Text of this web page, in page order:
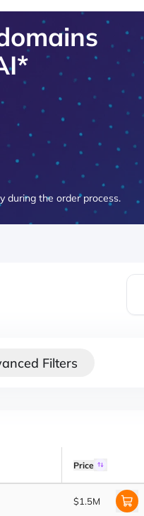
during the order process.
Filters
Price
$1.5M